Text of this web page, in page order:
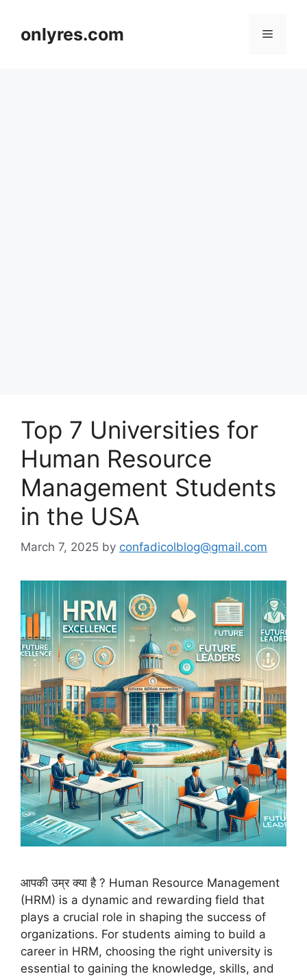
contentonlyres.com Menu
Top 7 Universities for
Human Resource
Management Students
in the USA
March 7, 2025 by confadicolblog@gmail.com
आपकी उम्र क्या है ? Human Resource Management
(HRM) is a dynamic and rewarding field that
plays a crucial role in shaping the success of
organizations. For students aiming to build a
career in HRM, choosing the right university is
essential to gaining the knowledge, skills, and